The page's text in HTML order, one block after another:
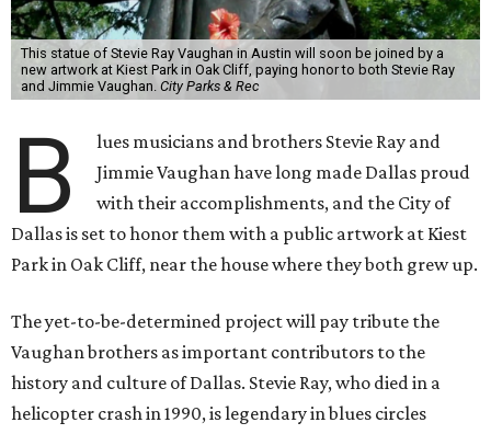
This statue of Stevie Ray Vaughan in Austin will soon be joined by a
new artwork at Kiest Park in Oak Cliff, paying honor to both Stevie Ray
and Jimmie Vaughan. City Parks & Rec
B
lues musicians and brothers Stevie Ray and
Jimmie Vaughan have long made Dallas proud
with their accomplishments, and the City of
Dallas is set to honor them with a public artwork at Kiest
Park in Oak Cliff, near the house where they both grew up.
The yet-to-be-determined project will pay tribute the
Vaughan brothers as important contributors to the
history and culture of Dallas. Stevie Ray, who died in a
helicopter crash in 1990, is legendary in blues circles